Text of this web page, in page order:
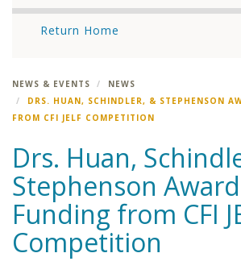
Return Home
NEWS & EVENTS
NEWS
DRS. HUAN, SCHINDLER, & STEPHENSON
FROM CFI JELF COMPETITION
Drs. Huan,
Stephenson
Funding from CFI
Competition